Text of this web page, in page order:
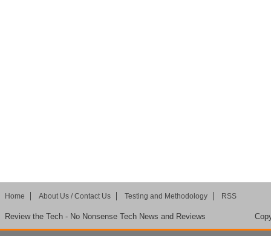
Home About Us / Contact Us Testing and Methodology RSS
Review the Tech - No Nonsense Tech News and Reviews